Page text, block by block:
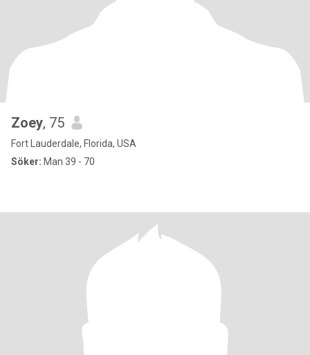
Zoey, 75
Fort Lauderdale, Florida, USA
Söker: Man 39 - 70